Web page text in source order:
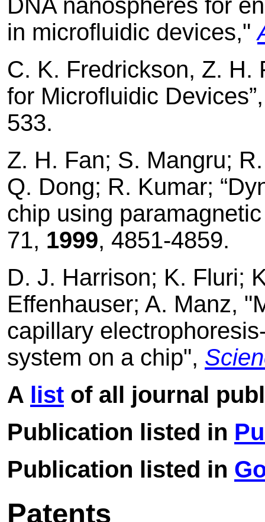
in microfluidic devices,"
C. K. Fredrickson, Z. H.
for Microfluidic
533.
Z. H. Fan; S. Mangru;
Q. Dong; R. Kumar;
chip using
71, 1999, 4851-4859.
D. J. Harrison; K. Fluri;
Effenhauser; A. Manz,
capillary
system on a chip",
A list of all journal
Publication listed in
Publication listed in
Patents